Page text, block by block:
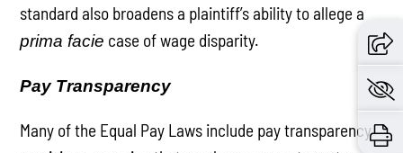
standard also broadens a plaintiff’s ability to allege a
prima facie case of wage disparity.
Pay Transparency
Many of the Equal Pay Laws include pay transparency